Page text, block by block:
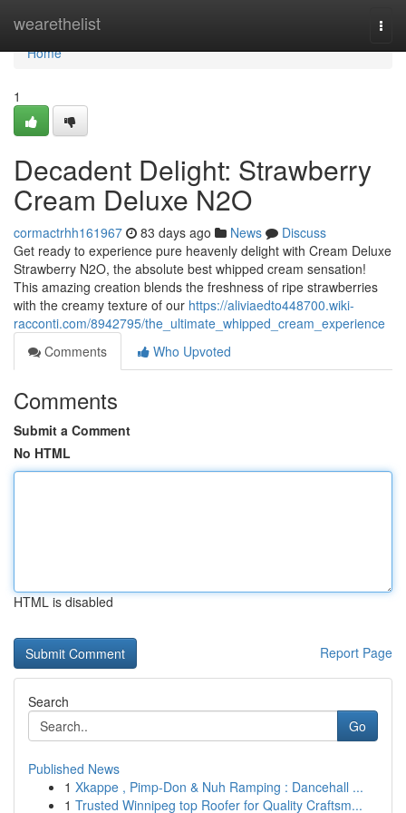
wearethelist
Home
Home
1
Decadent Delight: Strawberry
Cream Deluxe N2O
cormactrhh161967 83 days ago News
Discuss
Get ready to experience pure heavenly delight with Cream Deluxe
Strawberry N2O, the absolute best whipped cream sensation!
This amazing creation blends the freshness of ripe strawberries
with the creamy texture of our https://aliviaedto448700.wiki-
racconti.com/8942795/the_ultimate_whipped_cream_experience
Comments
Who Upvoted
Comments
Submit a Comment
No HTML
HTML is disabled
Report Page
Search
Go
Published News
1 Xkappe , Pimp-Don & Nuh Ramping : Dancehall ...
1 Trusted Winnipeg top Roofer for Quality Craftsm...